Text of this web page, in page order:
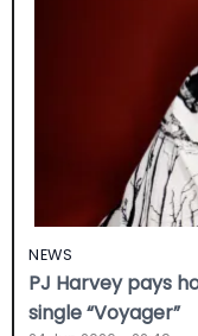
NEWS
PJ Harvey pays
single “Voyager”